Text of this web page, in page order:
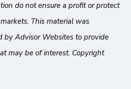
do not ensure a profit or protect
This material was
by Advisor Websites to provide
may be of interest. Copyright